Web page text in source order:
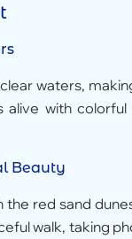
waters,
with
Beauty
red sand
walk, taking